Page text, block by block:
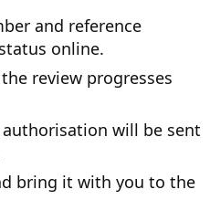
and reference
online.
review progresses
will be sent
bring it with you to the